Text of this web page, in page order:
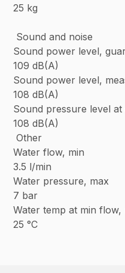
25 kg
Sound and noise
Sound power level,
109 dB(A)
Sound power level,
108 dB(A)
Sound pressure level
108 dB(A)
Other
Water flow, min
3.5 l/min
Water pressure, max
7 bar
Water temp at min flow,
25 °C